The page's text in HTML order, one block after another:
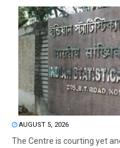
AUGUST 5, 2026
The Centre is courting yet